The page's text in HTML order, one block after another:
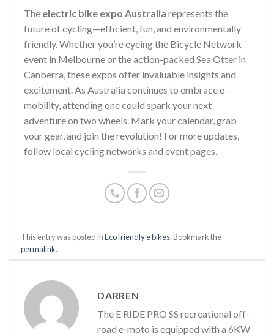
The electric bike expo Australia represents the
future of cycling—efficient, fun, and environmentally
friendly. Whether you’re eyeing the Bicycle Network
event in Melbourne or the action-packed Sea Otter in
Canberra, these expos offer invaluable insights and
excitement. As Australia continues to embrace e-
mobility, attending one could spark your next
adventure on two wheels. Mark your calendar, grab
your gear, and join the revolution! For more updates,
follow local cycling networks and event pages.
This entry was posted inEco friendly e bikes. Bookmark the
permalink.
DARREN
The E RIDE PRO SS recreational off-
road e-moto is equipped with a 6KW